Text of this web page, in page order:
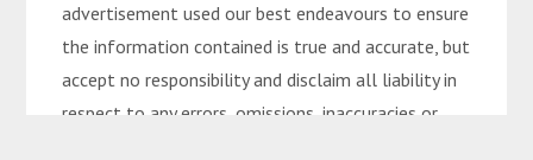
advertisement used our best endeavours to ensure
the information contained is true and accurate, but
accept no responsibility and disclaim all liability in
respect to any errors, omissions, inaccuracies or